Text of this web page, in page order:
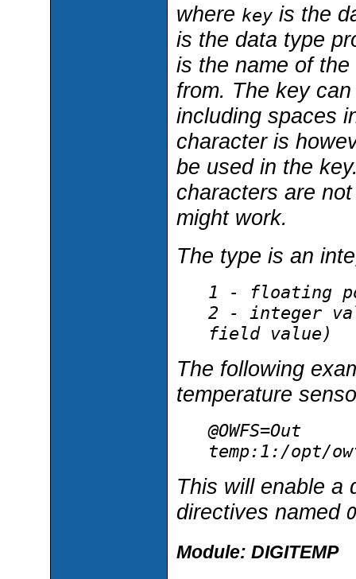
where key is the
is the data type
is the name of
from. The key
including spaces
character is
be used in the
characters are
might work.
The type is an
1 - floating
2 - integer
field value)
The following
temperature
@OWFS=Out
temp:1:/opt/
This will enable a
directives named
Module: DIGITEMP